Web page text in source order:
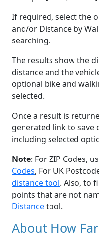
If required, select the
and/or Distance by
searching.
The results show the
distance and the
optional bike and
selected.
Once a result is
generated link to save
including selected
Note: For ZIP Codes,
Codes, For UK
distance tool. Also, to
points that are not
Distancetool.
About How